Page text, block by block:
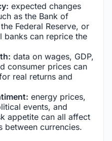
expected changes
as the Bank of
Federal Reserve, or
banks can reprice the
data on wages, GDP,
consumer prices can
real returns and
energy prices,
events, and
appetite can all affect
between currencies.